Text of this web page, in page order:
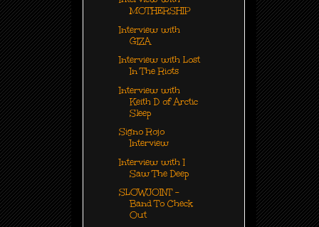
MOTHERSHIP
Interview with
GIZA
Interview with Lost
In The Riots
Interview with
Keith D of Arctic
Sleep
Signo Rojo
Interview
Interview with I
Saw The Deep
SLOWJOINT -
Band To Check
Out